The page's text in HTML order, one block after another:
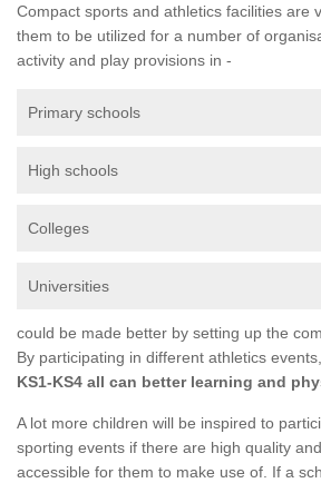
Compact sports and athletics facilities are
them to be utilized for a number of
activity and play provisions in -
Primary schools
High schools
Colleges
Universities
could be made better by setting up the
By participating in different athletics events,
KS1-KS4 all can better learning and
A lot more children will be inspired to
sporting events if there are high quality
accessible for them to make use of. If a